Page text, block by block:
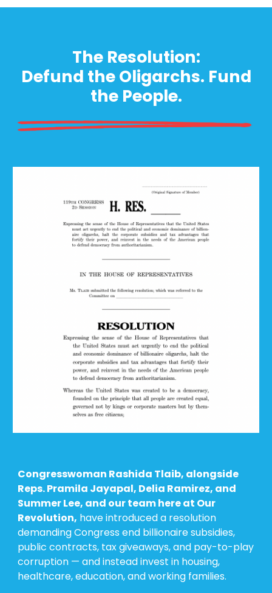
The Resolution:
Defund the Oligarchs. Fund
the People.
Congresswoman Rashida Tlaib, alongside
Reps. Pramila Jayapal, Delia Ramirez, and
Summer Lee, and our team here at Our
Revolution, have introduceda resolution
demanding Congress end billionaire subsidies,
public contracts, tax giveaways, and pay-to-play
corruption — and instead invest in housing,
healthcare, education, and working families.